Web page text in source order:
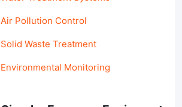
Air Pollution Control
Solid Waste Treatment
Environmental Monitoring